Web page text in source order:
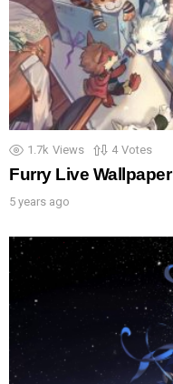
1.7k Views 4 Votes
Furry Live Wallpaper
5 years ago